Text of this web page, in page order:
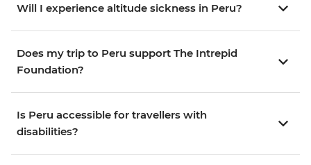
Will I experience altitude sickness in Peru?
Does my trip to Peru support The Intrepid
Foundation?
Is Peru accessible for travellers with
disabilities?